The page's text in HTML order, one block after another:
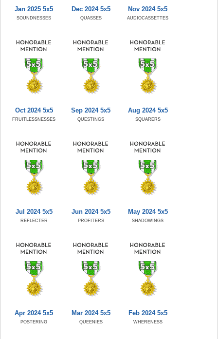
Jan 2025 5x5
SOUNDNESSES
Dec 2024 5x5
QUASSES
Nov 2024 5x5
AUDIOCASSETTES
Oct 2024 5x5
FRUITLESSNESSES
Sep 2024 5x5
QUESTINGS
Aug 2024 5x5
SQUARERS
Jul 2024 5x5
REFLECTER
Jun 2024 5x5
PROFITERS
May 2024 5x5
SHADOWINGS
Apr 2024 5x5
POSTERING
Mar 2024 5x5
QUEENIES
Feb 2024 5x5
WHERENESS